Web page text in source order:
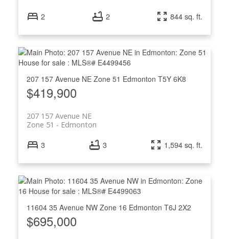
2 2 844 sq. ft.
207 157 Avenue NE Zone 51 Edmonton T5Y 6K8
$419,900
207 157 Avenue NE
Edmonton
Zone 51
3 3 1,594 sq. ft.
11604 35 Avenue NW Zone 16 Edmonton T6J 2X2
$695,000